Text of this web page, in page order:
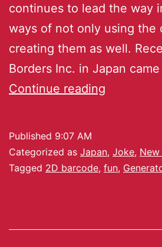
continues to lead the way
ways of not only using the
creating them as well.
Borders Inc. in Japan
Continue reading
Published 9:07 AM
Categorized as Japan, Joke,
Tagged 2D barcode, fun,